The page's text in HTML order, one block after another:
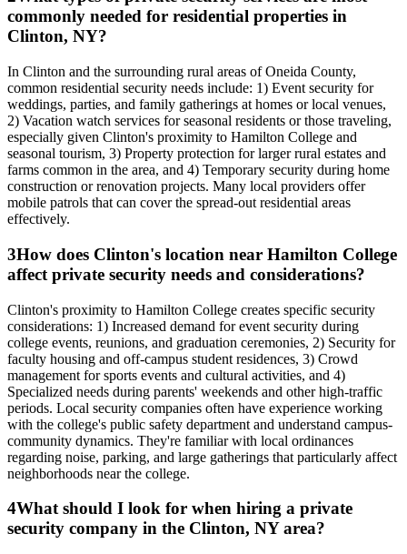
commonly needed for residential properties in
Clinton, NY?
In Clinton and the surrounding rural areas of Oneida County,
common residential security needs include: 1) Event security for
weddings, parties, and family gatherings at homes or local venues,
2) Vacation watch services for seasonal residents or those traveling,
especially given Clinton's proximity to Hamilton College and
seasonal tourism, 3) Property protection for larger rural estates and
farms common in the area, and 4) Temporary security during home
construction or renovation projects. Many local providers offer
mobile patrols that can cover the spread-out residential areas
effectively.
3How does Clinton's location near Hamilton College
affect private security needs and considerations?
Clinton's proximity to Hamilton College creates specific security
considerations: 1) Increased demand for event security during
college events, reunions, and graduation ceremonies, 2) Security for
faculty housing and off-campus student residences, 3) Crowd
management for sports events and cultural activities, and 4)
Specialized needs during parents' weekends and other high-traffic
periods. Local security companies often have experience working
with the college's public safety department and understand campus-
community dynamics. They're familiar with local ordinances
regarding noise, parking, and large gatherings that particularly affect
neighborhoods near the college.
4What should I look for when hiring a private
security company in the Clinton, NY area?